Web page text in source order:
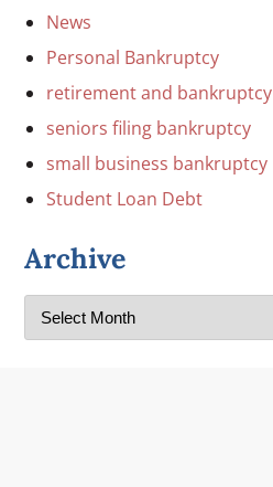
News
Personal Bankruptcy
retirement and bankruptcy
seniors filing bankruptcy
small business bankruptcy
Student Loan Debt
Archive